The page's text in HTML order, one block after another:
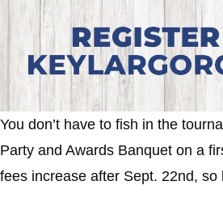
You don’t have to fish in the
Party and Awards Banquet on a
fees increase after Sept. 22nd,